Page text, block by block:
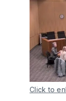
Click to